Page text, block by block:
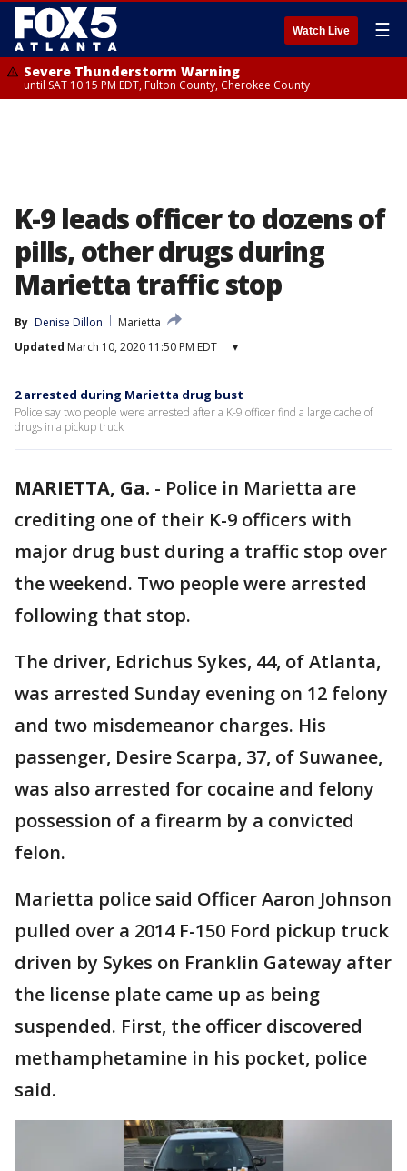
Watch Live ☰
Severe Thunderstorm Warning
until SAT 10:15 PM EDT, Fulton County, Cherokee County
K-9 leads officer to dozens of
pills, other drugs during
Marietta traffic stop
By Denise Dillon
Marietta
Updated March 10, 2020 11:50 PM EDT ▾
2 arrested during Marietta drug bust
Police say two people were arrested after a K-9 officer find a large cache of
drugs in a pickup truck
MARIETTA, Ga. - Police in Marietta are
crediting one of their K-9 officers with
major drug bust during a traffic stop over
the weekend. Two people were arrested
following that stop.
The driver, Edrichus Sykes, 44, of Atlanta,
was arrested Sunday evening on 12 felony
and two misdemeanor charges. His
passenger, Desire Scarpa, 37, of Suwanee,
was also arrested for cocaine and felony
possession of a firearm by a convicted
felon.
Marietta police said Officer Aaron Johnson
pulled over a 2014 F-150 Ford pickup truck
driven by Sykes on Franklin Gateway after
the license plate came up as being
suspended. First, the officer discovered
methamphetamine in his pocket, police
said.